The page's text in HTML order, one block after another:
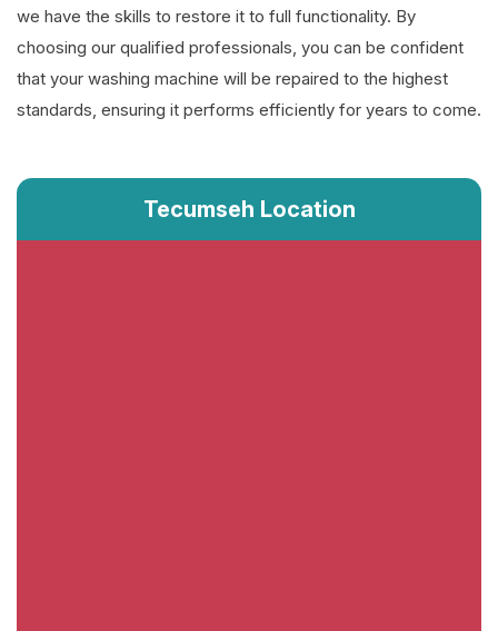
we have the skills to restore it to full functionality. By
choosing our qualified professionals, you can be confident
that your washing machine will be repaired to the highest
standards, ensuring it performs efficiently for years to come.
Tecumseh Location